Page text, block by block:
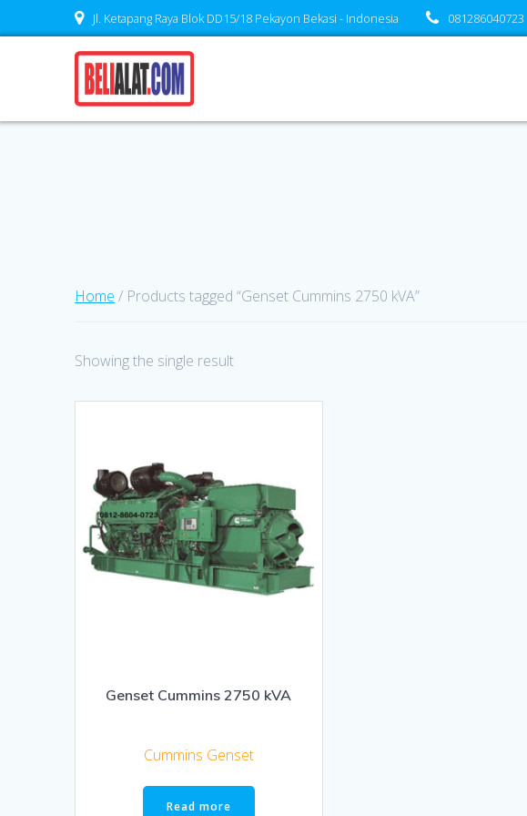
to
Jl. Ketapang Raya Blok DD15/18 Pekayon Bekasi - Indonesia 081286040723
Home / Products tagged “Genset Cummins 2750 kVA”
Showing the single result
Genset Cummins 2750 kVA
Cummins Genset
Read more